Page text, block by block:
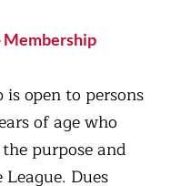
Membership
open to persons
of age who
purpose and
Dues